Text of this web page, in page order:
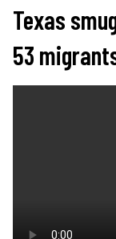
Texas
53